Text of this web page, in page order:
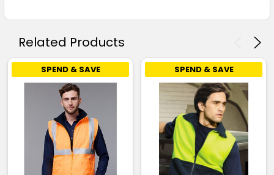
Related Products
SPEND & SAVE SPEND & SAVE